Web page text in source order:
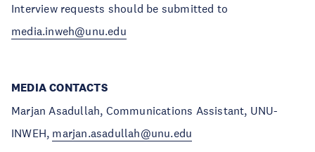
Interview requests should be submitted to
media.inweh@unu.edu
MEDIA CONTACTS
Marjan Asadullah, Communications Assistant, UNU-
INWEH, marjan.asadullah@unu.edu